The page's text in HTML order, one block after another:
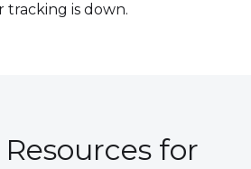
tracking is down.
Resources for